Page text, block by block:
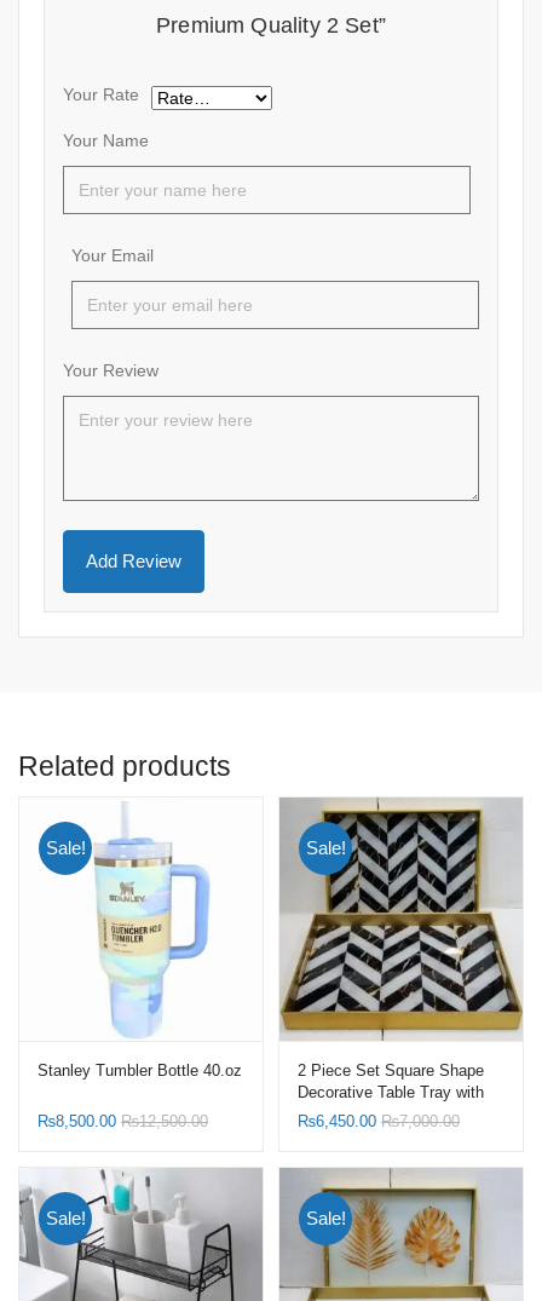
Premium Quality 2 Set”
Your Name
Your Email
Your Rate
Your Review
Related products
Sale!
Stanley Tumbler Bottle 40.oz
₨8,500.00 ₨12,500.00
Sale!
2 Piece Set Square Shape
Decorative Table Tray with
Serving Handle
₨6,450.00 ₨7,000.00
Sale! Sale!